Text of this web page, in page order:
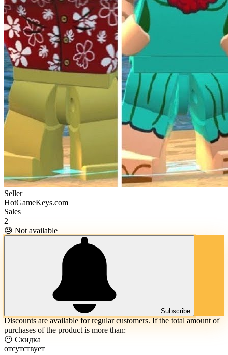
Seller
HotGameKeys.com
Sales
2
😓 Not available
Subscribe
Discounts are available for regular customers. If the total amount of
purchases of the product is more than:
😶 Скидка
отсутствует